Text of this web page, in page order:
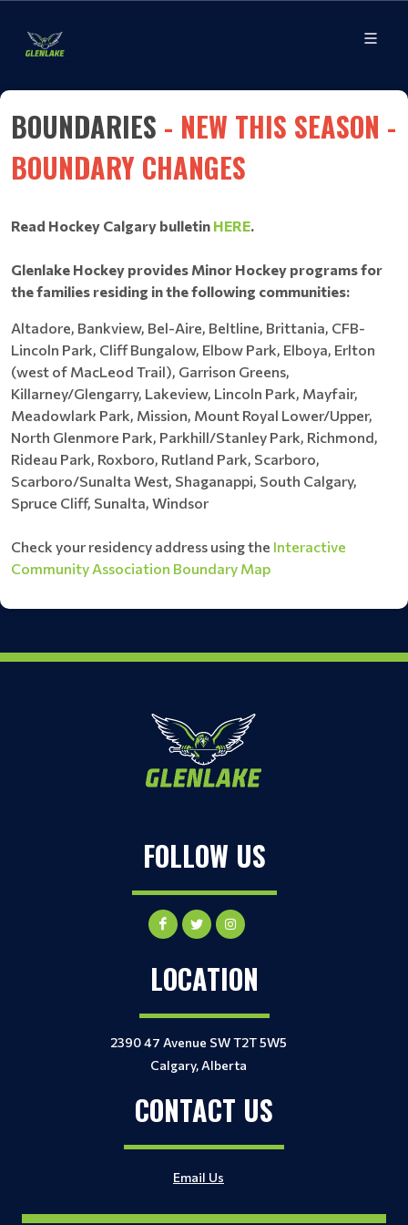
BOUNDARIES - NEW THIS SEASON -
BOUNDARY CHANGES
Read Hockey Calgary bulletin HERE.
Glenlake Hockey provides Minor Hockey programs for
the families residing in the following communities:
Altadore, Bankview, Bel-Aire, Beltline, Brittania, CFB-
Lincoln Park, Cliff Bungalow, Elbow Park, Elboya, Erlton
(west of MacLeod Trail), Garrison Greens,
Killarney/Glengarry, Lakeview, Lincoln Park, Mayfair,
Meadowlark Park, Mission, Mount Royal Lower/Upper,
North Glenmore Park, Parkhill/Stanley Park, Richmond,
Rideau Park, Roxboro, Rutland Park, Scarboro,
Scarboro/Sunalta West, Shaganappi, South Calgary,
Spruce Cliff, Sunalta, Windsor
Check your residency address using the Interactive
Community Association Boundary Map
FOLLOW US
LOCATION
2390 47 Avenue SW T2T 5W5
Calgary, Alberta
CONTACT US
Email Us